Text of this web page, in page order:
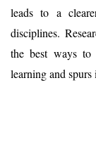
leads to a
disciplines.
the best ways to
learning and spurs